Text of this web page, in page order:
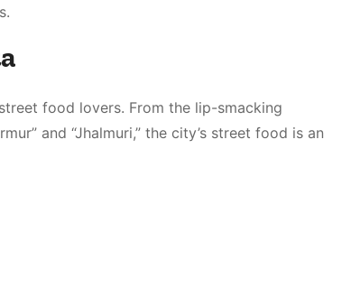
food lovers. From the lip-smacking
and “Jhalmuri,” the city’s street food is an